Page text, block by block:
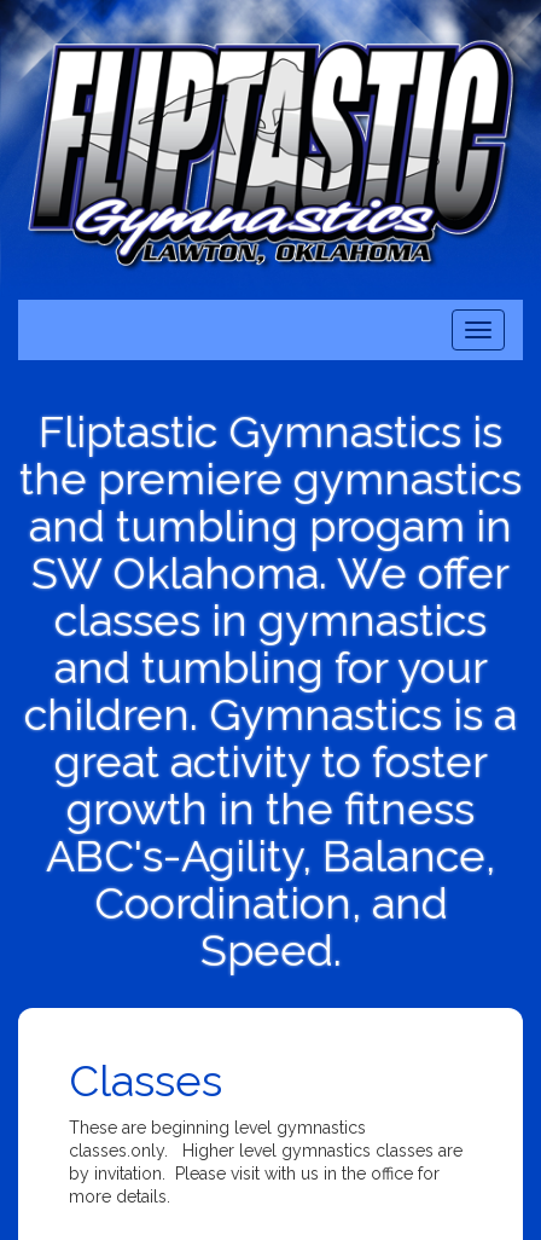
Toggle
Fliptastic Gymnastics is
the premiere gymnastics
and tumbling progam in
SW Oklahoma. We offer
classes in gymnastics
and tumbling for your
children. Gymnastics is a
great activity to foster
growth in the fitness
ABC's-Agility, Balance,
Coordination, and
Speed.
Classes
These are beginning level gymnastics
classes.only. Higher level gymnastics classes are
by invitation. Please visit with us in the office for
more details.